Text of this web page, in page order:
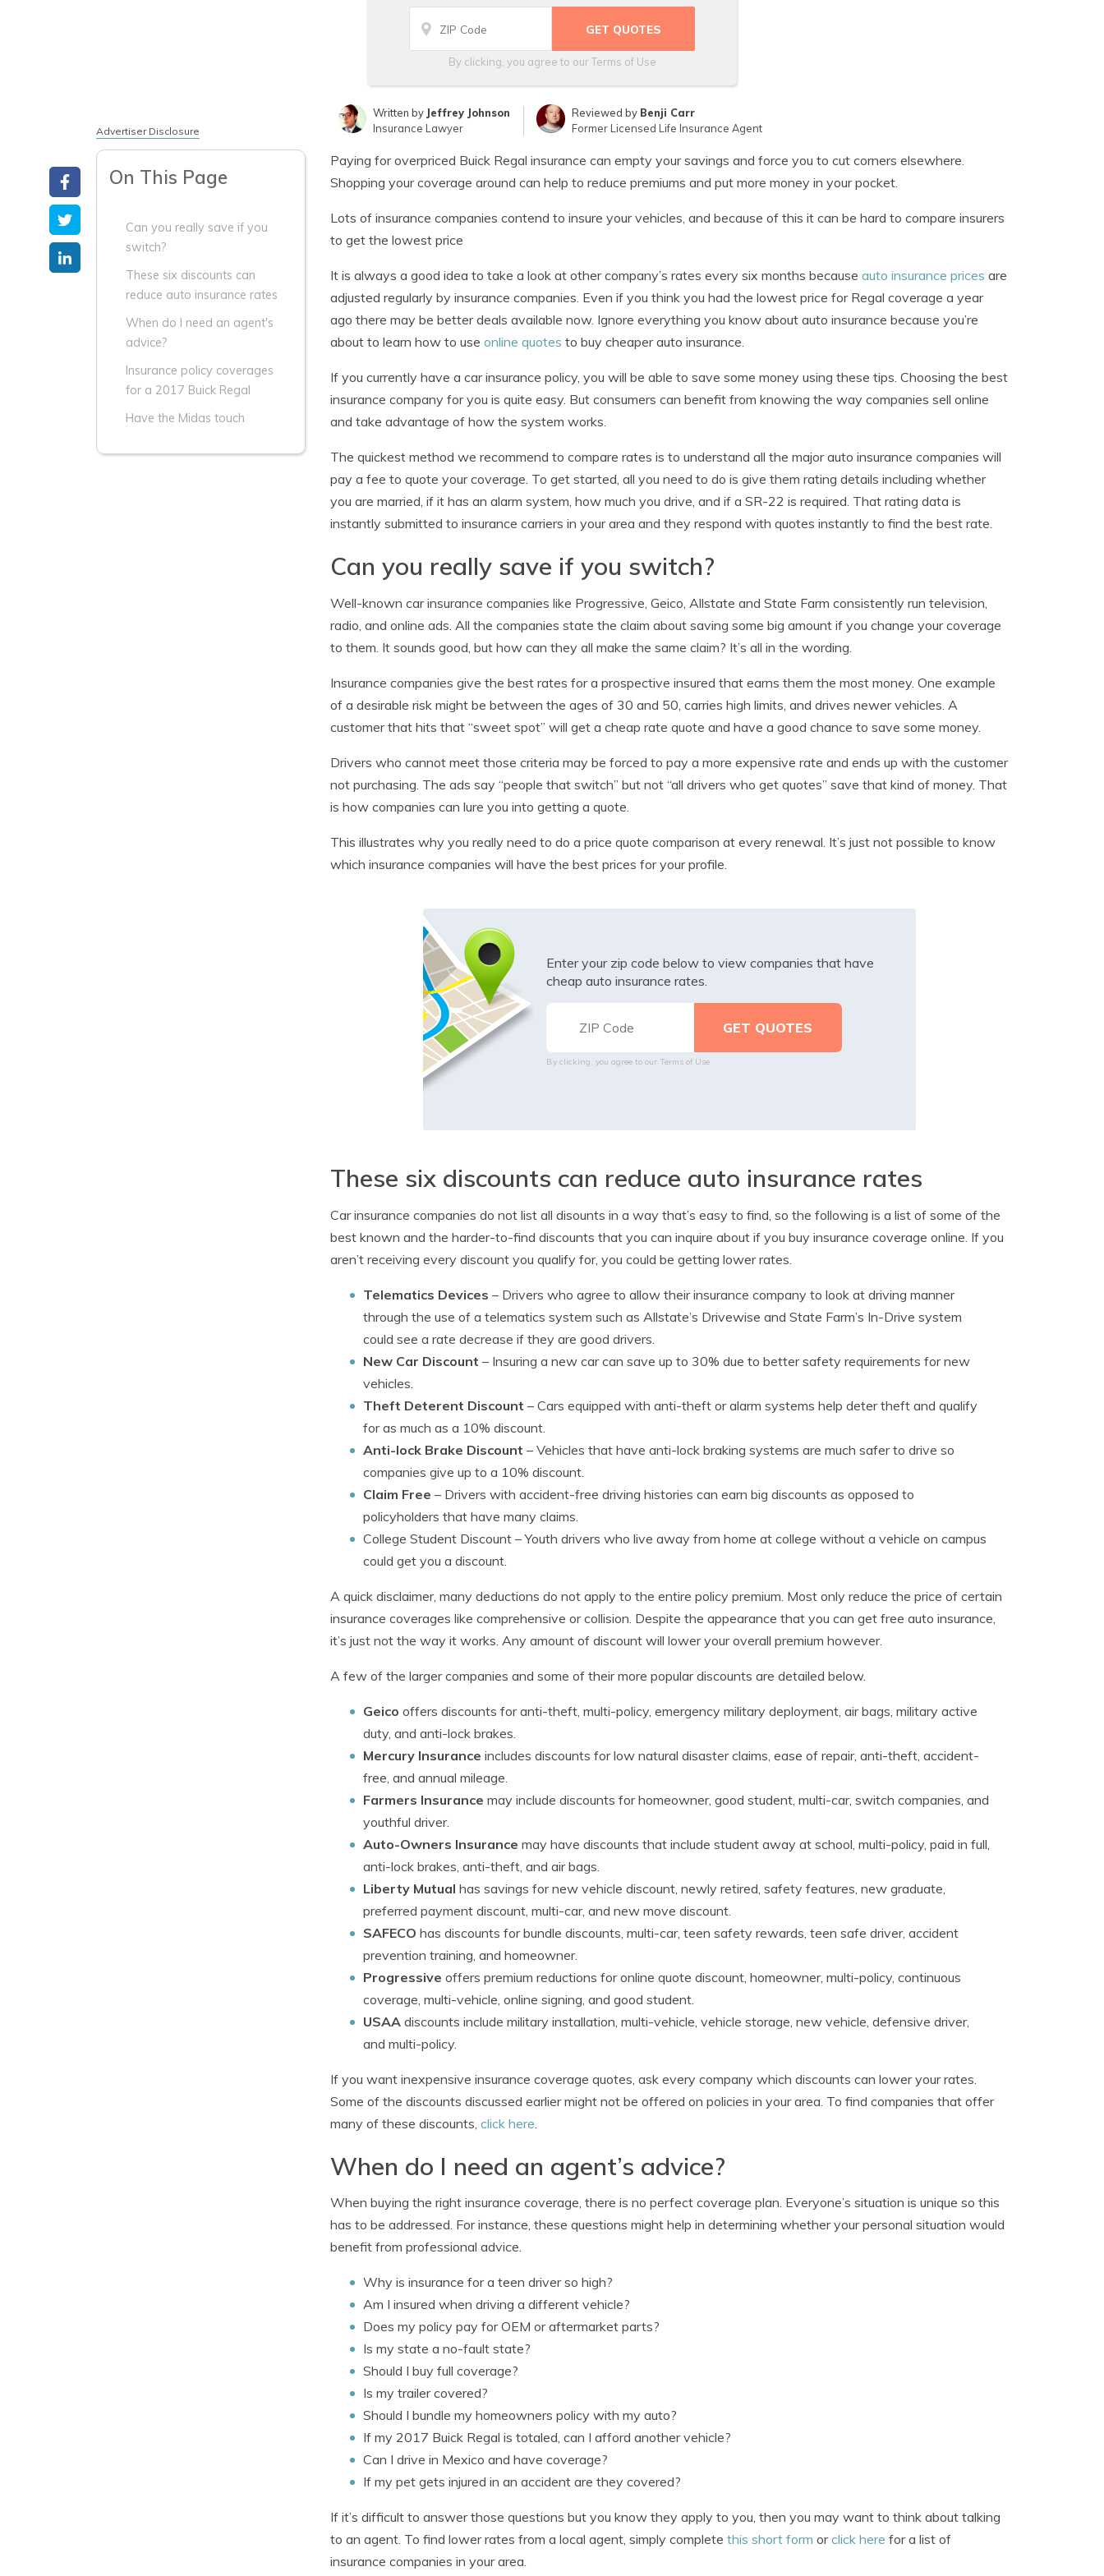
By clicking, you agree to ourTerms of Use
Written by Jeffrey Johnson
Insurance Lawyer
Reviewed by Benji Carr
Former Licensed Life Insurance Agent
Advertiser Disclosure
On This Page
Can you really save if you
switch?
These six discounts can
reduce auto insurance rates
When do I need an agent's
advice?
Insurance policy coverages
for a 2017 Buick Regal
Have the Midas touch
Paying for overpriced Buick Regal insurance can empty your savings and force you to cut corners elsewhere.
Shopping your coverage around can help to reduce premiums and put more money in your pocket.
Lots of insurance companies contend to insure your vehicles, and because of this it can be hard to compare insurers
to get the lowest price
It is always a good idea to take a look at other company’s rates every six months because auto insurance prices are
adjusted regularly by insurance companies. Even if you think you had the lowest price for Regal coverage a year
ago there may be better deals available now. Ignore everything you know about auto insurance because you’re
about to learn how to use online quotes to buy cheaper auto insurance.
If you currently have a car insurance policy, you will be able to save some money using these tips. Choosing the best
insurance company for you is quite easy. But consumers can benefit from knowing the way companies sell online
and take advantage of how the system works.
The quickest method we recommend to compare rates is to understand all the major auto insurance companies will
pay a fee to quote your coverage. To get started, all you need to do is give them rating details including whether
you are married, if it has an alarm system, how much you drive, and if a SR-22 is required. That rating data is
instantly submitted to insurance carriers in your area and they respond with quotes instantly to find the best rate.
Can you really save if you switch?
Well-known car insurance companies like Progressive, Geico, Allstate and State Farm consistently run television,
radio, and online ads. All the companies state the claim about saving some big amount if you change your coverage
to them. It sounds good, but how can they all make the same claim? It’s all in the wording.
Insurance companies give the best rates for a prospective insured that earns them the most money. One example
of a desirable risk might be between the ages of 30 and 50, carries high limits, and drives newer vehicles. A
customer that hits that “sweet spot” will get a cheap rate quote and have a good chance to save some money.
Drivers who cannot meet those criteria may be forced to pay a more expensive rate and ends up with the customer
not purchasing. The ads say “people that switch” but not “all drivers who get quotes” save that kind of money. That
is how companies can lure you into getting a quote.
This illustrates why you really need to do a price quote comparison at every renewal. It’s just not possible to know
which insurance companies will have the best prices for your profile.
Enter your zip code below to view companies that have
cheap auto insurance rates.
By clicking, you agree to our Terms of Use
These six discounts can reduce auto insurance rates
Car insurance companies do not list all disounts in a way that’s easy to find, so the following is a list of some of the
best known and the harder-to-find discounts that you can inquire about if you buy insurance coverage online. If you
aren’t receiving every discount you qualify for, you could be getting lower rates.
Telematics Devices – Drivers who agree to allow their insurance company to look at driving manner
through the use of a telematics system such as Allstate’s Drivewise and State Farm’s In-Drive system
could see a rate decrease if they are good drivers.
New Car Discount – Insuring a new car can save up to 30% due to better safety requirements for new
vehicles.
Theft Deterent Discount – Cars equipped with anti-theft or alarm systems help deter theft and qualify
for as much as a 10% discount.
Anti-lock Brake Discount – Vehicles that have anti-lock braking systems are much safer to drive so
companies give up to a 10% discount.
Claim Free – Drivers with accident-free driving histories can earn big discounts as opposed to
policyholders that have many claims.
College Student Discount – Youth drivers who live away from home at college without a vehicle on campus
could get you a discount.
A quick disclaimer, many deductions do not apply to the entire policy premium. Most only reduce the price of certain
insurance coverages like comprehensive or collision. Despite the appearance that you can get free auto insurance,
it’s just not the way it works. Any amount of discount will lower your overall premium however.
A few of the larger companies and some of their more popular discounts are detailed below.
Geico offers discounts for anti-theft, multi-policy, emergency military deployment, air bags, military active
duty, and anti-lock brakes.
Mercury Insurance includes discounts for low natural disaster claims, ease of repair, anti-theft, accident-
free, and annual mileage.
Farmers Insurance may include discounts for homeowner, good student, multi-car, switch companies, and
youthful driver.
Auto-Owners Insurance may have discounts that include student away at school, multi-policy, paid in full,
anti-lock brakes, anti-theft, and air bags.
Liberty Mutual has savings for new vehicle discount, newly retired, safety features, new graduate,
preferred payment discount, multi-car, and new move discount.
SAFECO has discounts for bundle discounts, multi-car, teen safety rewards, teen safe driver, accident
prevention training, and homeowner.
Progressive offers premium reductions for online quote discount, homeowner, multi-policy, continuous
coverage, multi-vehicle, online signing, and good student.
USAA discounts include military installation, multi-vehicle, vehicle storage, new vehicle, defensive driver,
and multi-policy.
If you want inexpensive insurance coverage quotes, ask every company which discounts can lower your rates.
Some of the discounts discussed earlier might not be offered on policies in your area. To find companies that offer
many of these discounts, click here
When do I need an agent’s advice?
When buying the right insurance coverage, there is no perfect coverage plan. Everyone’s situation is unique so this
has to be addressed. For instance, these questions might help in determining whether your personal situation would
benefit from professional advice.
Why is insurance for a teen driver so high?
Am I insured when driving a different vehicle?
Does my policy pay for OEM or aftermarket parts?
Is my state a no-fault state?
Should I buy full coverage?
Is my trailer covered?
Should I bundle my homeowners policy with my auto?
If my 2017 Buick Regal is totaled, can I afford another vehicle?
Can I drive in Mexico and have coverage?
If my pet gets injured in an accident are they covered?
If it’s difficult to answer those questions but you know they apply to you, then you may want to think about talking
to an agent. To find lower rates from a local agent, simply complete this short form orclick here for a list of
insurance companies in your area.